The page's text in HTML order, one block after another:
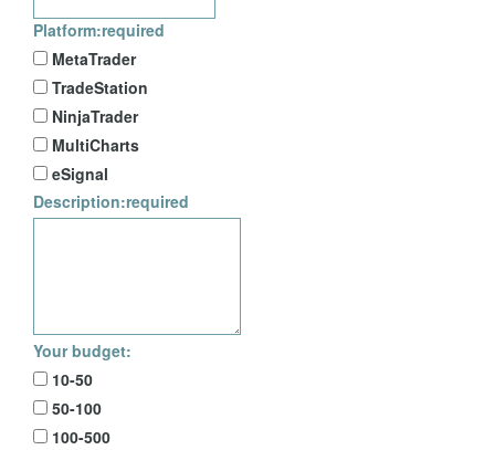
Platform:required
MetaTrader
TradeStation
NinjaTrader
MultiCharts
eSignal
Description:required
Your budget:
10-50
50-100
100-500